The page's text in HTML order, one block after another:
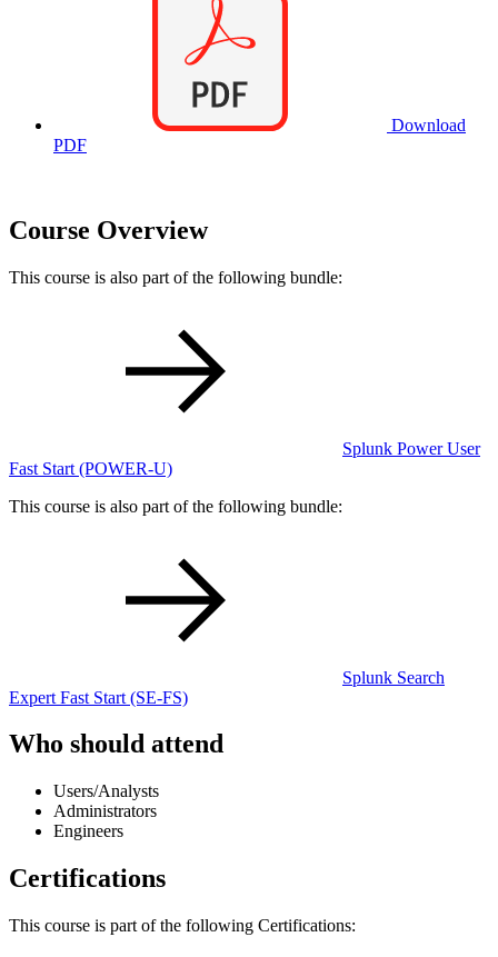
Download
PDF
Course Overview
This course is also part of the following bundle:
Splunk Power User
Fast Start (POWER-U)
This course is also part of the following bundle:
Splunk Search
Expert Fast Start (SE-FS)
Who should attend
Users/Analysts
Administrators
Engineers
Certifications
This course is part of the following Certifications: